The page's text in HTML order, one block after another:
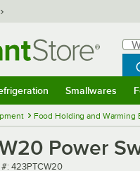
Smallwares
Food Holding and Warming
Power
number
423PTCW20